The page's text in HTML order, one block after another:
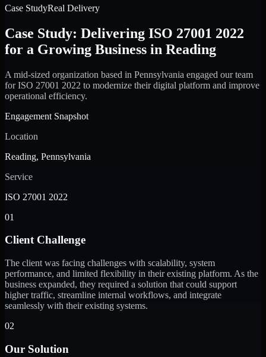
Case StudyReal Delivery
Case Study: Delivering ISO 27001 2022
for a Growing Business in Reading
A mid-sized organization based in Pennsylvania engaged our team
for ISO 27001 2022 to modernize their digital platform and improve
operational efficiency.
Engagement Snapshot
Location
Reading, Pennsylvania
Service
ISO 27001 2022
01
Client Challenge
The client was facing challenges with scalability, system
performance, and limited flexibility in their existing platform. As the
business expanded, they required a solution that could support
higher traffic, streamline internal workflows, and integrate
seamlessly with their existing systems.
02
Our Solution